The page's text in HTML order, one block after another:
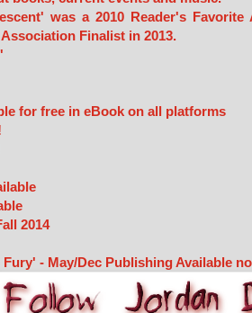
was a 2010 Reader's
Finalist in 2013.
for free in eBook on all platforms
2014
- May/Dec Publishing Available